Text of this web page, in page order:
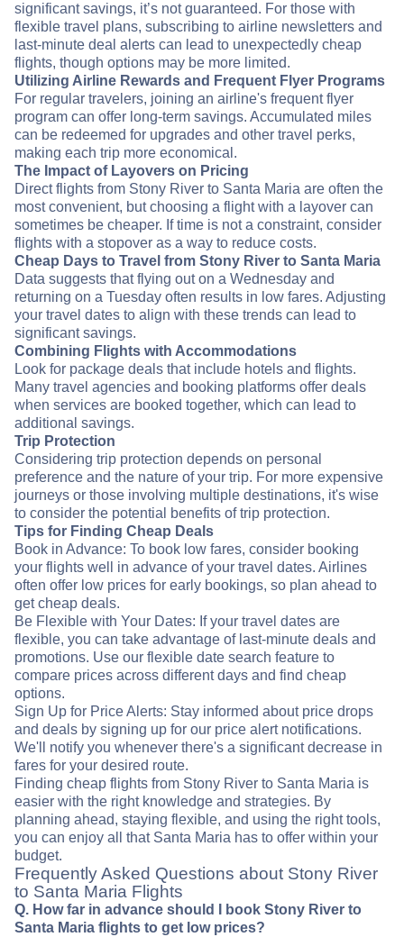
significant savings, it’s not guaranteed. For those with
flexible travel plans, subscribing to airline newsletters and
last-minute deal alerts can lead to unexpectedly cheap
flights, though options may be more limited.
Utilizing Airline Rewards and Frequent Flyer Programs
For regular travelers, joining an airline's frequent flyer
program can offer long-term savings. Accumulated miles
can be redeemed for upgrades and other travel perks,
making each trip more economical.
The Impact of Layovers on Pricing
Direct flights from Stony River to Santa Maria are often the
most convenient, but choosing a flight with a layover can
sometimes be cheaper. If time is not a constraint, consider
flights with a stopover as a way to reduce costs.
Cheap Days to Travel from Stony River to Santa Maria
Data suggests that flying out on a Wednesday and
returning on a Tuesday often results in low fares. Adjusting
your travel dates to align with these trends can lead to
significant savings.
Combining Flights with Accommodations
Look for package deals that include hotels and flights.
Many travel agencies and booking platforms offer deals
when services are booked together, which can lead to
additional savings.
Trip Protection
Considering trip protection depends on personal
preference and the nature of your trip. For more expensive
journeys or those involving multiple destinations, it's wise
to consider the potential benefits of trip protection.
Tips for Finding Cheap Deals
Book in Advance: To book low fares, consider booking
your flights well in advance of your travel dates. Airlines
often offer low prices for early bookings, so plan ahead to
get cheap deals.
Be Flexible with Your Dates: If your travel dates are
flexible, you can take advantage of last-minute deals and
promotions. Use our flexible date search feature to
compare prices across different days and find cheap
options.
Sign Up for Price Alerts: Stay informed about price drops
and deals by signing up for our price alert notifications.
We'll notify you whenever there's a significant decrease in
fares for your desired route.
Finding cheap flights from Stony River to Santa Maria is
easier with the right knowledge and strategies. By
planning ahead, staying flexible, and using the right tools,
you can enjoy all that Santa Maria has to offer within your
budget.
Frequently Asked Questions about Stony River
to Santa Maria Flights
Q. How far in advance should I book Stony River to
Santa Maria flights to get low prices?